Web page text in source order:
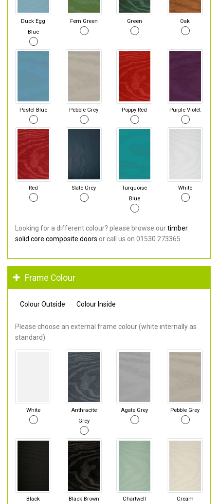
Duck Egg
Blue
Fern Green Green Oak
Pastel Blue Pebble Grey Poppy Red Purple Violet
Red Slate Grey
Turquoise
Blue
White
Looking for a different colour? please browse ourtimber
solid core composite doors or call us on 01530 273365.
Frame Colour
Colour Outside Colour Inside
Please choose an external frame colour (white internally as
standard).
White
Anthracite
Grey
Agate Grey Pebble Grey
Black Black Brown
Chartwell
Cream